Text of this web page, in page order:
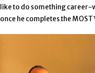
like to do something career-
once he completes the